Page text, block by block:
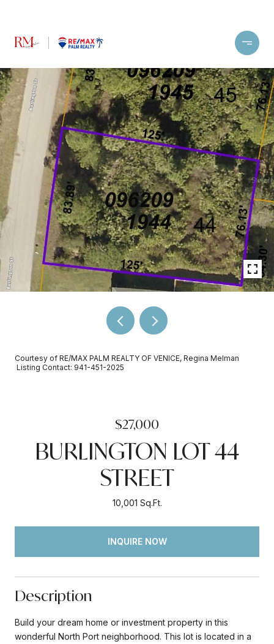
Courtesy of RE/MAX PALM REALTY OF VENICE, Regina Melman
Listing Contact: 941-451-2025
$27,000
BURLINGTON LOT 44
STREET
10,001 Sq.Ft.
INQUIRE NOW
Description
Build your dream home or investment property in this
wonderful North Port neighborhood. This lot is located in a